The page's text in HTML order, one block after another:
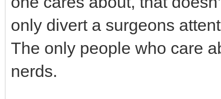
only divert a surgeons
The only people who care
nerds.